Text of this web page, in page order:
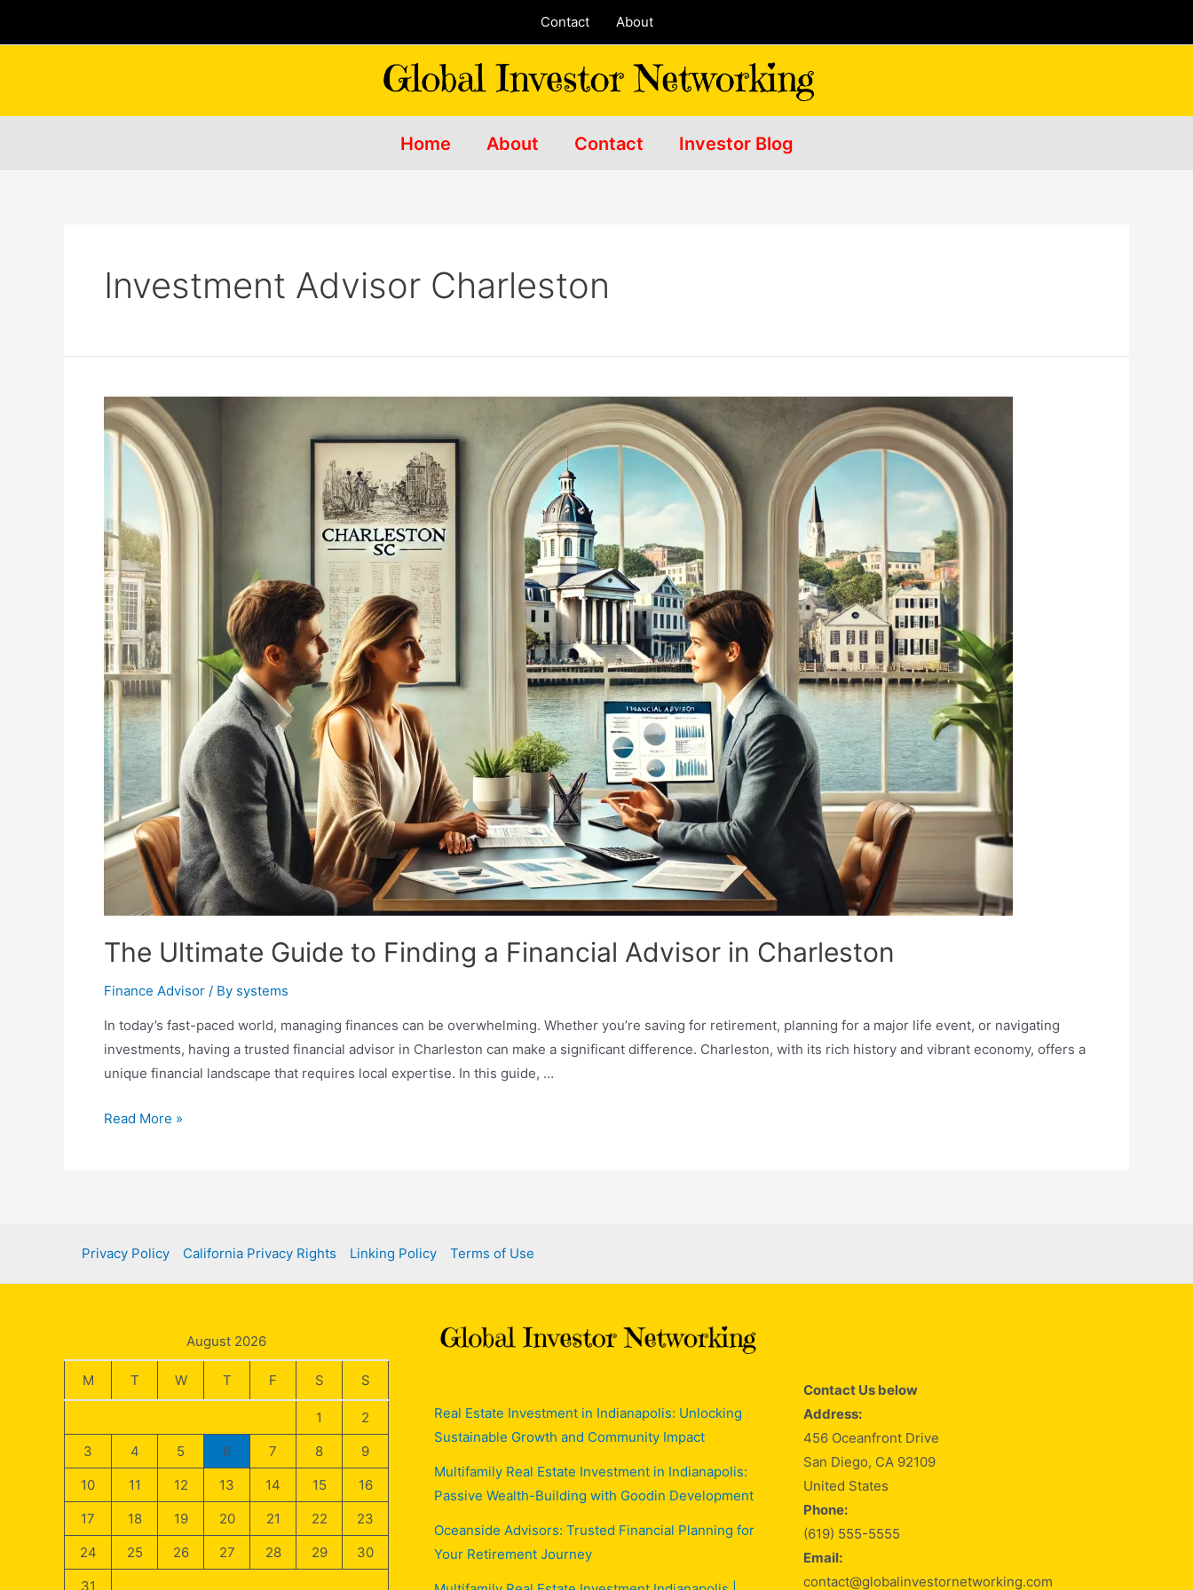
Contact About
Home About Contact Investor Blog
Investment Advisor Charleston
The Ultimate Guide to Finding a Financial Advisor in Charleston
Finance Advisor / By systems
In today’s fast-paced world, managing finances can be overwhelming. Whether you’re saving for retirement, planning for a major life event, or navigating
investments, having a trusted financial advisor in Charleston can make a significant difference. Charleston, with its rich history and vibrant economy, offers a
unique financial landscape that requires local expertise. In this guide, …
The
Financial
Advisor
Read More »
Privacy Policy California Privacy Rights Linking Policy Terms of Use
August 2026
M T W T F S S
1
2
3
4 5 6 7 8
9
10
11 12 13 14 15
16
17
18 19 20 21 22
23
24
25 26 27 28 29
30
31
Real Estate Investment in Indianapolis: Unlocking
Sustainable Growth and Community Impact
Multifamily Real Estate Investment in Indianapolis:
Passive Wealth-Building with Goodin Development
Oceanside Advisors: Trusted Financial Planning for
Your Retirement Journey
Contact Us below
Address:
456 Oceanfront Drive
San Diego, CA 92109
United States
Phone:
(619) 555-5555
Email:
contact@globalinvestornetworking.com